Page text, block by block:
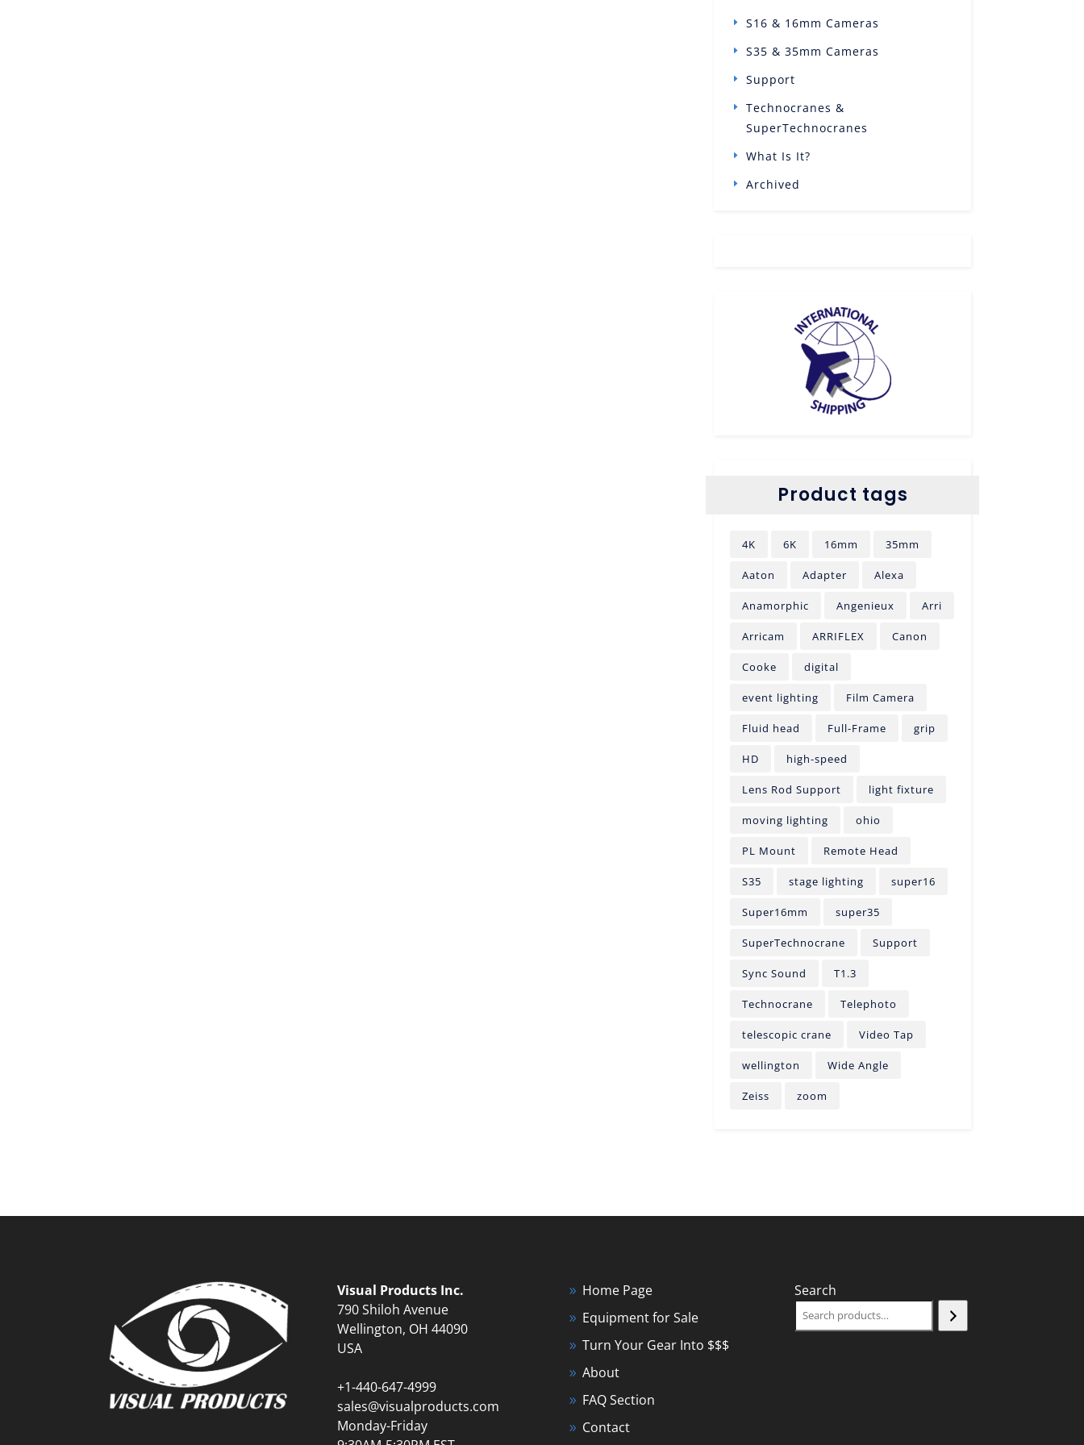
S16 & 16mm Cameras
S35 & 35mm Cameras
Support
Technocranes &
SuperTechnocranes
What Is It?
Archived
Product tags
4K 6K 16mm 35mm
Aaton Adapter Alexa
Anamorphic Angenieux Arri
Arricam ARRIFLEX Canon
Cooke digital
event lighting Film Camera
Fluid head Full-Frame grip
HD high-speed
Lens Rod Support light fixture
moving lighting ohio
PL Mount Remote Head
S35 stage lighting super16
Super16mm super35
SuperTechnocrane Support
Sync Sound T1.3
Technocrane Telephoto
telescopic crane Video Tap
wellington Wide Angle
Zeiss zoom
Visual Products Inc.
790 Shiloh Avenue
Wellington, OH 44090
USA
+1-440-647-4999
sales@visualproducts.com
Monday-Friday
Home Page
Equipment for Sale
Turn Your Gear Into $$$
About
FAQ Section
Contact
Search